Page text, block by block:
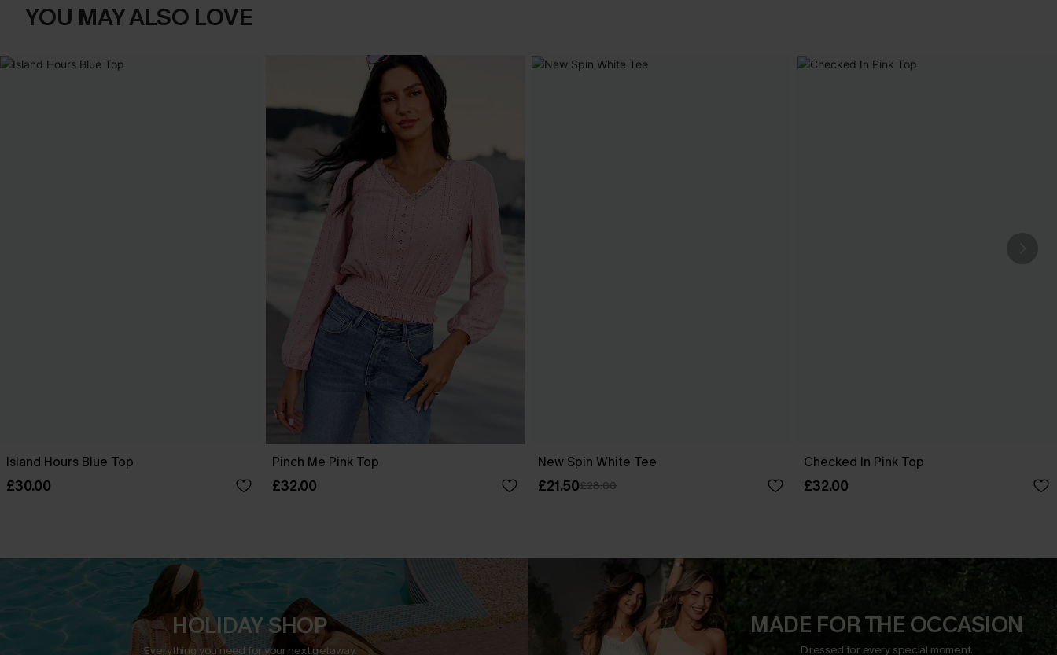
YOU MAY ALSO LOVE
Island Hours Blue Top
£30.00
Pinch Me Pink Top
£32.00
New Spin White Tee
£21.50£28.00
Checked In Pink Top
£32.00
HOLIDAY SHOP
Everything you need for your next getaway.
MADE FOR THE OCCASION
Dressed for every special moment.